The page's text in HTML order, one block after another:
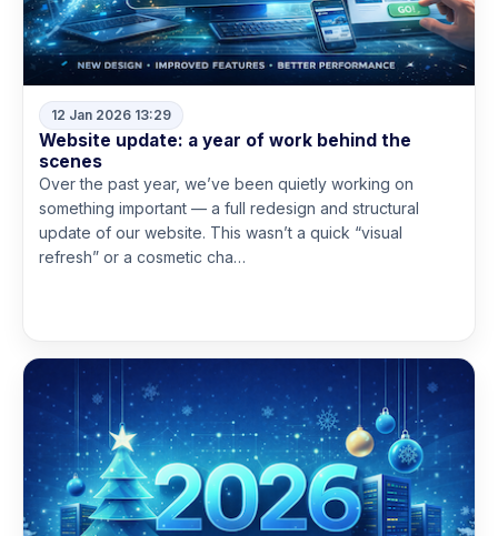
12 Jan 2026 13:29
Website update: a year of work behind the
scenes
Over the past year, we’ve been quietly working on
something important — a full redesign and structural
update of our website. This wasn’t a quick “visual
refresh” or a cosmetic cha…